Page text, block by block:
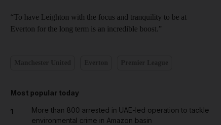
“To have Leighton with the focus and tranquility to be at
Everton for the long term is an incredible boost.”
Most popular today
1
More than 800 arrested in UAE-led operation to tackle
environmental crime in Amazon basin